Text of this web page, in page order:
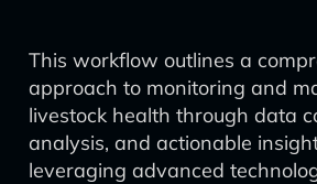
This workflow outlines a
approach to monitoring and
livestock health through data
analysis, and actionable
leveraging advanced